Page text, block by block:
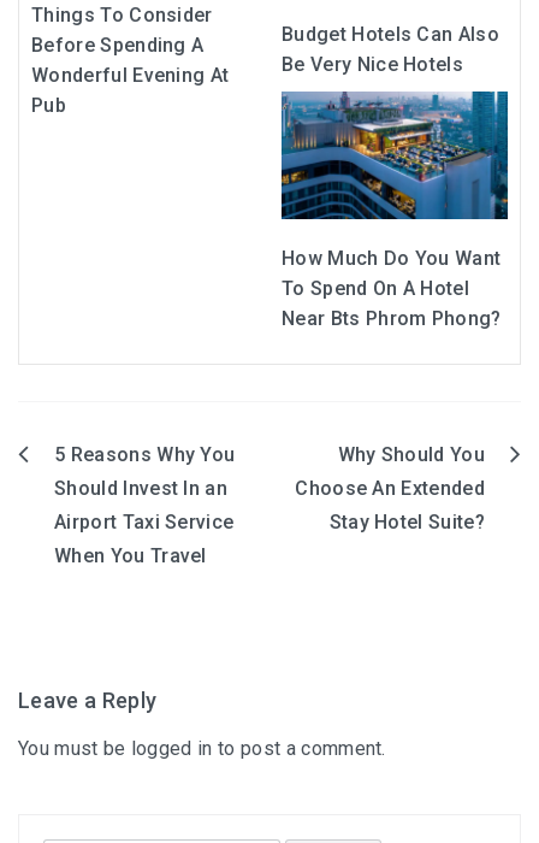
Things To Consider
Before Spending A
Wonderful Evening At
Pub
Budget Hotels Can Also
Be Very Nice Hotels
How Much Do You Want
To Spend On A Hotel
Near Bts Phrom Phong?
Post
navigation
5 Reasons Why You
Should Invest In an
Airport Taxi Service
When You Travel
Why Should You
Choose An Extended
Stay Hotel Suite?
Leave a Reply
You must be logged in to post a comment.